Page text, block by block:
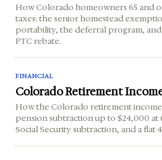
How Colorado homeowners 65 and
taxes: the senior homestead
portability, the deferral program,
PTC rebate.
FINANCIAL
Colorado Retirement
How the Colorado retirement
pension subtraction up to $24,000 at
Social Security subtraction, and a flat